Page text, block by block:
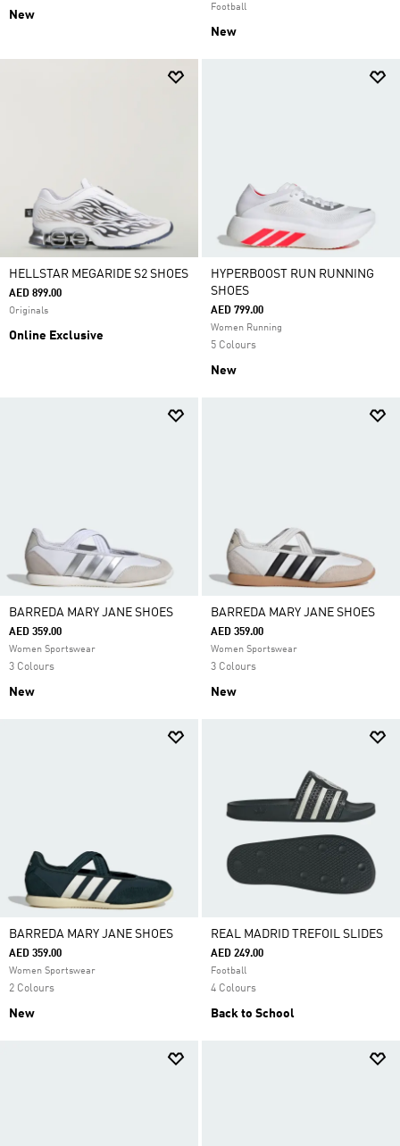
New
Football
New
HELLSTAR MEGARIDE S2 SHOES
AED 899.00
Originals
Online Exclusive
HYPERBOOST RUN RUNNING
SHOES
AED 799.00
Women Running
5 Colours
New
BARREDA MARY JANE SHOES
AED 359.00
Women Sportswear
3 Colours
New
BARREDA MARY JANE SHOES
AED 359.00
Women Sportswear
3 Colours
New
BARREDA MARY JANE SHOES
AED 359.00
Women Sportswear
2 Colours
New
REAL MADRID TREFOIL SLIDES
AED 249.00
Football
4 Colours
Back to School